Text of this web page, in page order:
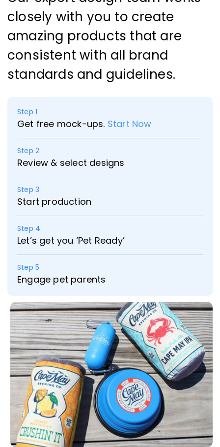
closely with you to create
amazing products that are
consistent with all brand
standards and guidelines.
Step 1
Get free mock-ups. Start Now
Step 2
Review & select designs
Step 3
Start production
Step 4
Let’s get you ‘Pet Ready’
Step 5
Engage pet parents